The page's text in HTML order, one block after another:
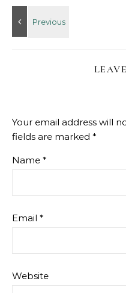
Your email address will
fields are marked *
Name *
Email *
Website